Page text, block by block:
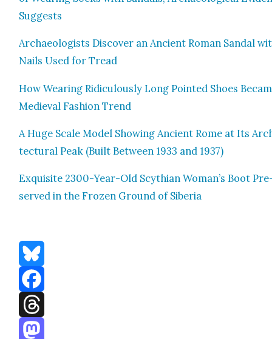
Sug­gests
Archae­ol­o­gists Dis­cov­er an Ancient Roman San­dal
Nails Used for Tread
How Wear­ing Ridicu­lous­ly Long Point­ed Shoes
Medieval Fash­ion Trend
A Huge Scale Mod­el Show­ing Ancient Rome at Its
tec­tur­al Peak (Built Between 1933 and 1937)
Exquis­ite 2300-Year-Old Scythi­an Woman’s Boot
served in the Frozen Ground of Siberia
Bluesky
Facebook
Threads